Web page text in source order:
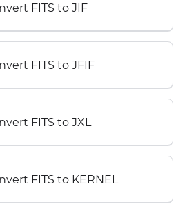
FITS to JIF
FITS to JFIF
FITS to JXL
FITS to KERNEL